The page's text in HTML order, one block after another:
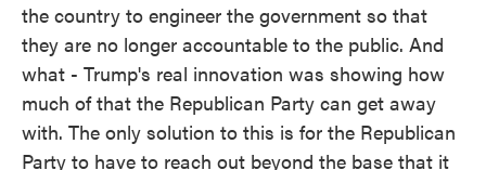
the country to engineer the government so that
they are no longer accountable to the public. And
what - Trump's real innovation was showing how
much of that the Republican Party can get away
with. The only solution to this is for the Republican
Party to have to reach out beyond the base that it